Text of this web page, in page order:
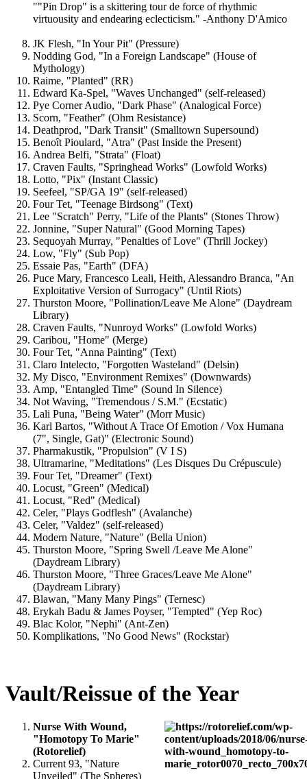
""Pin Drop" is a skittering tour de force of rhythmic
virtuousity and endearing eclecticism." -Anthony D'Amico
JK Flesh, "In Your Pit" (Pressure)
Nodding God, "In a Foreign Landscape" (House of
Mythology)
Raime, "Planted" (RR)
Edward Ka-Spel, "Waves Unchanged" (self-released)
Pye Corner Audio, "Dark Phase" (Analogical Force)
Scorn, "Feather" (Ohm Resistance)
Deathprod, "Dark Transit" (Smalltown Supersound)
Benoît Pioulard, "Atra" (Past Inside the Present)
Andrea Belfi, "Strata" (Float)
Craven Faults, "Springhead Works" (Lowfold Works)
Lotto, "Pix" (Instant Classic)
Seefeel, "SP/GA 19" (self-released)
Four Tet, "Teenage Birdsong" (Text)
Lee "Scratch" Perry, "Life of the Plants" (Stones Throw)
Jonnine, "Super Natural" (Good Morning Tapes)
Sequoyah Murray, "Penalties of Love" (Thrill Jockey)
Low, "Fly" (Sub Pop)
Essaie Pas, "Earth" (DFA)
Puce Mary, Francesco Leali, Heith, Alessandro Branca, "An
Exploitative Version of Surrogacy" (Until Riots)
Thurston Moore, "Pollination/Leave Me Alone" (Daydream
Library)
Craven Faults, "Nunroyd Works" (Lowfold Works)
Caribou, "Home" (Merge)
Four Tet, "Anna Painting" (Text)
Claro Intelecto, "Forgotten Wasteland" (Delsin)
My Disco, "Environment Remixes" (Downwards)
Amp, "Entangled Time" (Sound In Silence)
Not Waving, "Tremendous / S.M." (Ecstatic)
Lali Puna, "Being Water" (Morr Music)
Karl Bartos, "Without A Trace Of Emotion / Vox Humana
‎(7", Single, Gat)" (Electronic Sound)
Pharmakustik, "Propulsion" (V I S)
Ultramarine, "Meditations" (Les Disques Du Crépuscule)
Four Tet, "Dreamer" (Text)
Locust, "Green" (Medical)
Locust, "Red" (Medical)
Celer, "Plays Godflesh" (Avalanche)
Celer, "Valdez" (self-released)
Modern Nature, "Nature" (Bella Union)
Thurston Moore, "Spring Swell /Leave Me Alone"
(Daydream Library)
Thurston Moore, "Three Graces/Leave Me Alone"
(Daydream Library)
Blawan, "Many Many Pings" (Ternesc)
Erykah Badu & James Poyser, "Tempted" (Yep Roc)
Blac Kolor, "Nephi" (Ant-Zen)
Komplikations, "No Good News" (Rockstar)
Vault/Reissue of the Year
Nurse With Wound,
"Homotopy To Marie"
(Rotorelief)
Current 93, "Nature
Unveiled" (The Spheres)